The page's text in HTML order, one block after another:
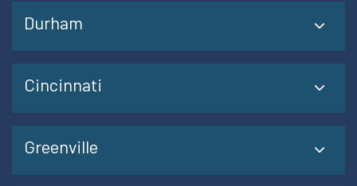
Durham
Cincinnati
Greenville